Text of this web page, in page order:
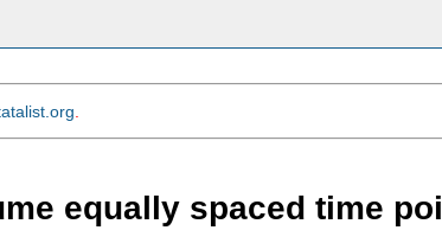
equally spaced time